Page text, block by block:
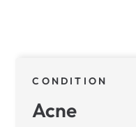
CONDITION
Acne